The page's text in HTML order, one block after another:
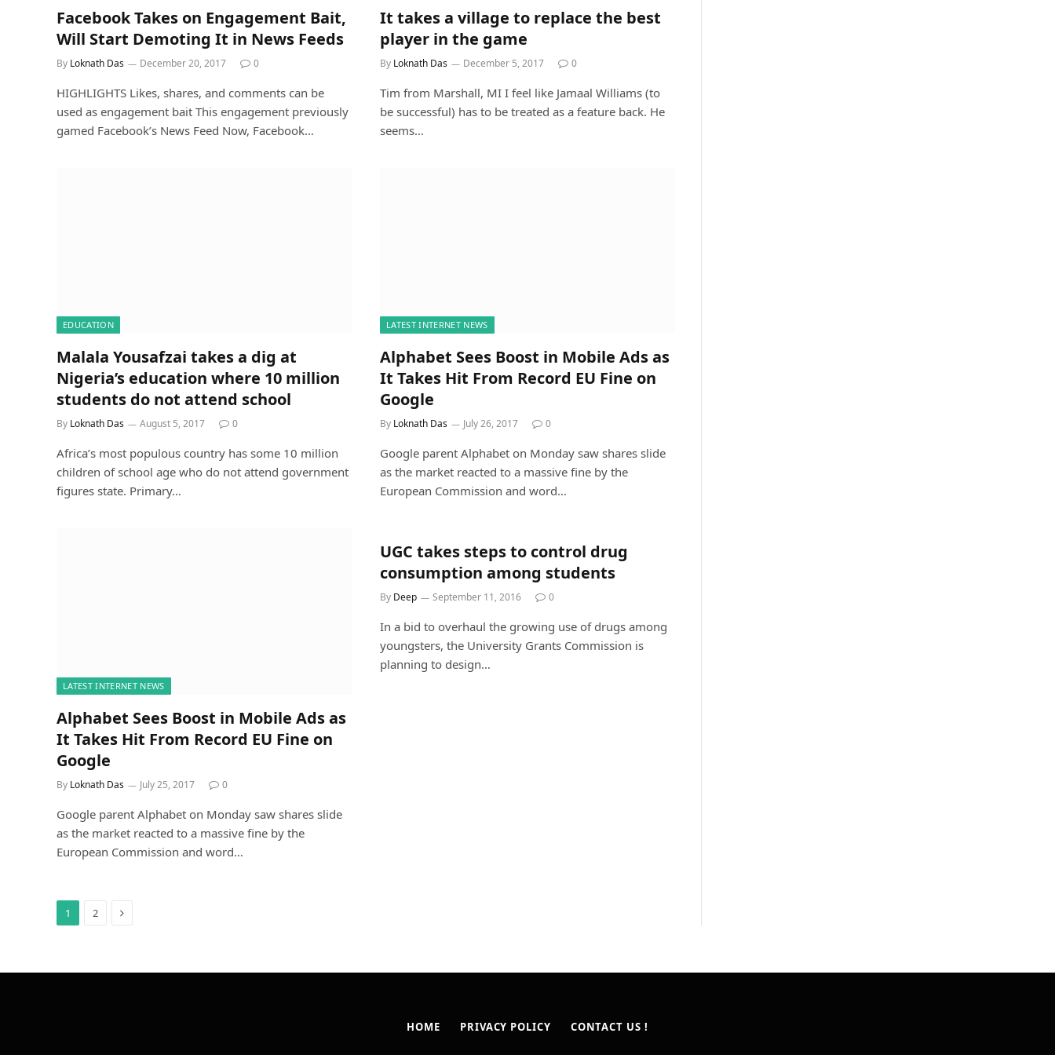
Facebook Takes on Engagement Bait,
Will Start Demoting It in News Feeds
By Loknath Das December 20, 2017 0
HIGHLIGHTS Likes, shares, and comments can be
used as engagement bait This engagement previously
gamed Facebook’s News Feed Now, Facebook…
It takes a village to replace the best
player in the game
By Loknath Das December 5, 2017 0
Tim from Marshall, MI I feel like Jamaal Williams (to
be successful) has to be treated as a feature back. He
seems…
EDUCATION
Malala Yousafzai takes a dig at
Nigeria’s education where 10 million
students do not attend school
By Loknath Das August 5, 2017 0
Africa’s most populous country has some 10 million
children of school age who do not attend government
figures state. Primary…
LATEST INTERNET NEWS
Alphabet Sees Boost in Mobile Ads as
It Takes Hit From Record EU Fine on
Google
By Loknath Das July 26, 2017 0
Google parent Alphabet on Monday saw shares slide
as the market reacted to a massive fine by the
European Commission and word…
LATEST INTERNET NEWS
Alphabet Sees Boost in Mobile Ads as
It Takes Hit From Record EU Fine on
Google
By Loknath Das July 25, 2017 0
Google parent Alphabet on Monday saw shares slide
as the market reacted to a massive fine by the
European Commission and word…
UGC takes steps to control drug
consumption among students
By Deep September 11, 2016 0
In a bid to overhaul the growing use of drugs among
youngsters, the University Grants Commission is
planning to design…
1 2 Next
HOME PRIVACY POLICY CONTACT US !